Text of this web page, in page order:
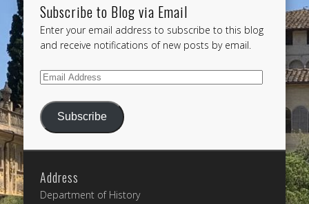
Subscribe to Blog via Email
Enter your email address to subscribe to this blog
and receive notifications of new posts by email.
Email
Subscribe
Address
Department of History